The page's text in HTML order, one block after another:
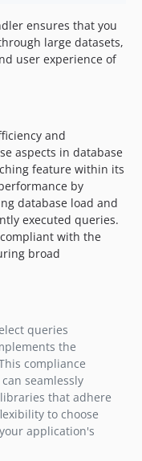
ensures that you
large datasets,
user experience of
and
aspects in database
feature within its
by
database load and
executed queries.
with the
broad
queries
the
compliance
seamlessly
that adhere
to choose
application's